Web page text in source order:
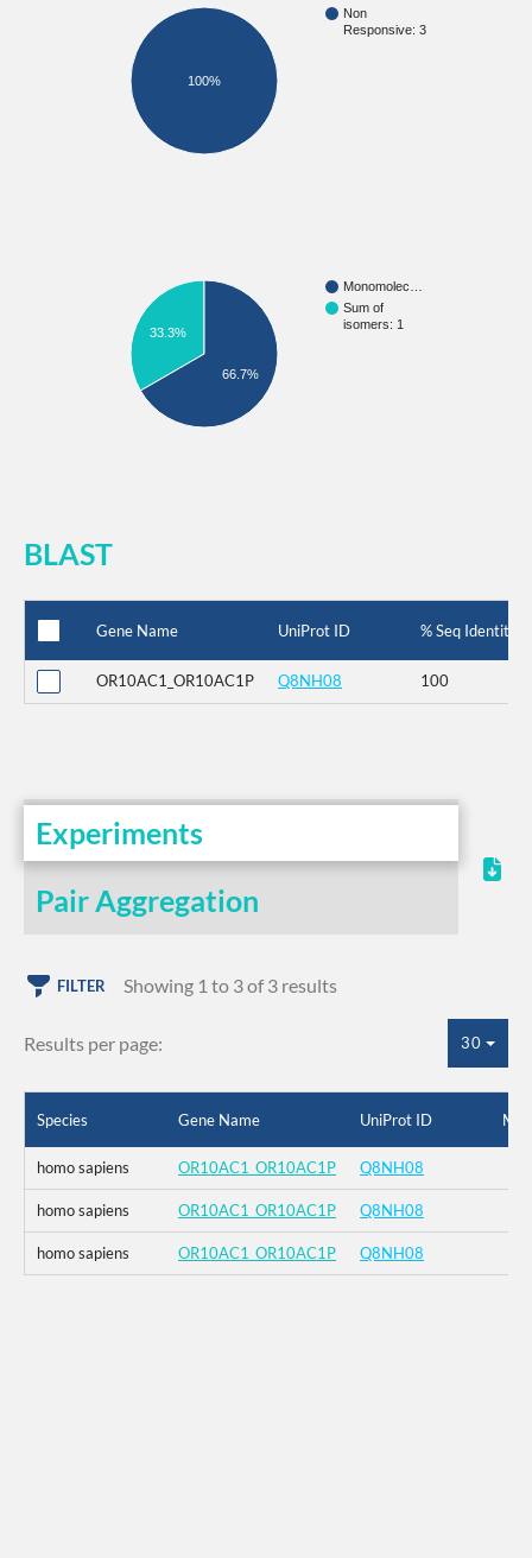
Non
Responsive: 3
100%
Monomolec…
Sum of
isomers: 1
33.3%
66.7%
BLAST
Gene Name UniProt ID % Seq Identity
OR10AC1_OR10AC1P Q8NH08 100
Experiments
Pair Aggregation
FILTER Showing 1 to 3 of 3 results
Results per page: 30
Species Gene Name UniProt ID
homo sapiens OR10AC1_OR10AC1P Q8NH08
homo sapiens OR10AC1_OR10AC1P Q8NH08
homo sapiens OR10AC1_OR10AC1P Q8NH08